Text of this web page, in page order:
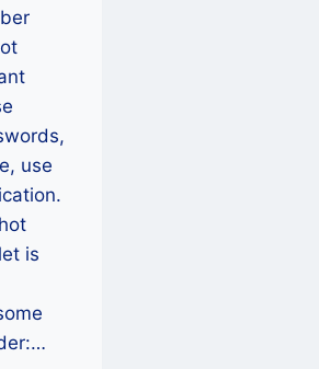
use
is